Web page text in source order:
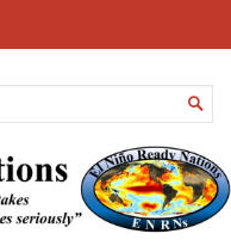
